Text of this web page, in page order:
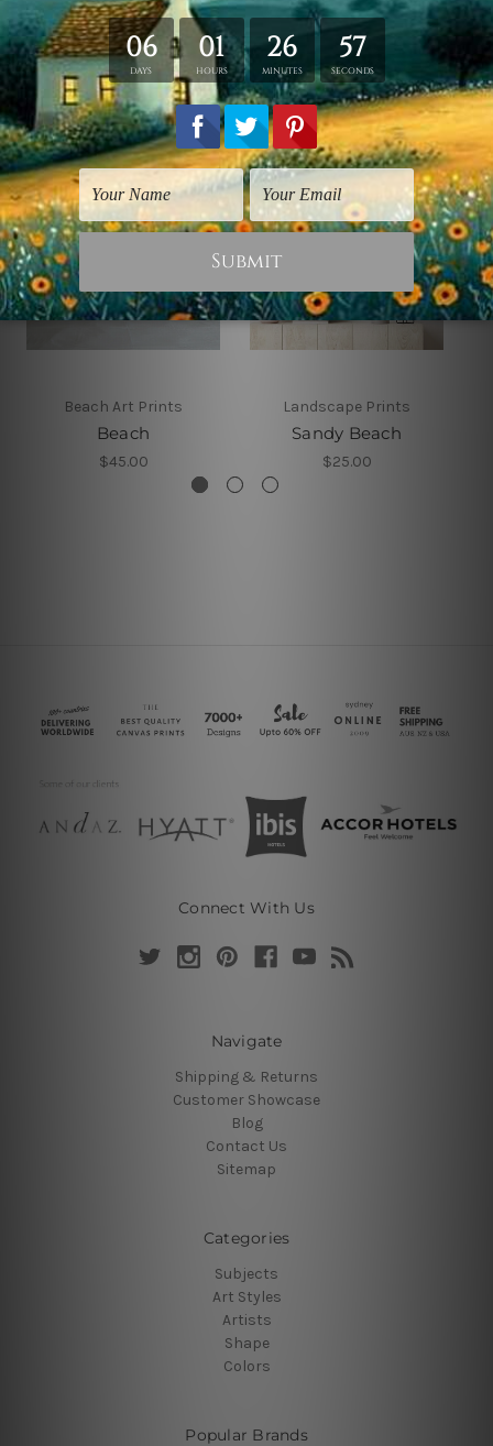
Related Products
Beach Art Prints
Beach
$45.00
Landscape Prints
Sandy Beach
$25.00
Connect With Us
Navigate
Shipping & Returns
Customer Showcase
Blog
Contact Us
Sitemap
Categories
Subjects
Art Styles
Artists
Shape
Colors
Popular Brands